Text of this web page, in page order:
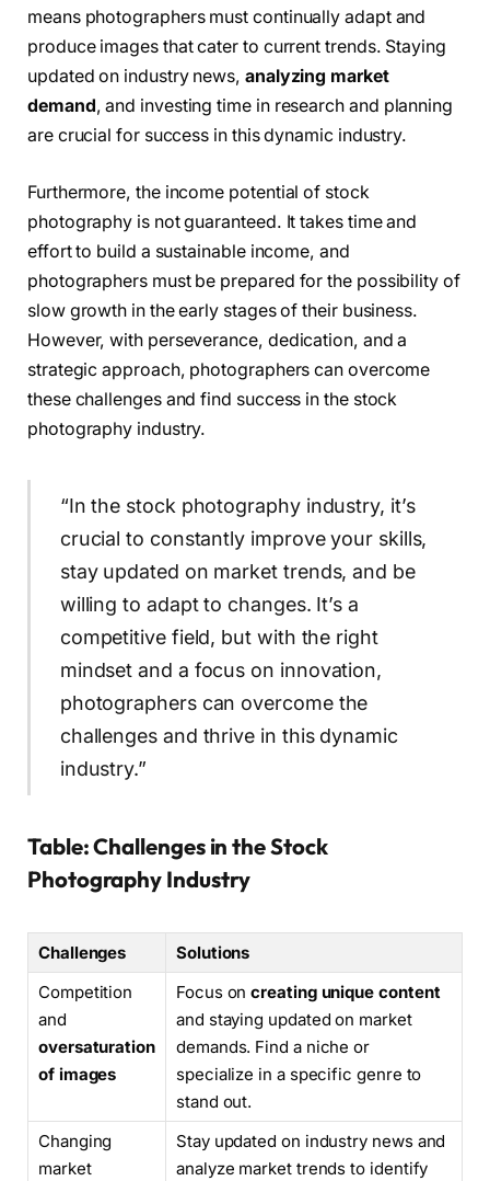
means photographers must continually adapt and
produce images that cater to current trends. Staying
updated on industry news, analyzing market
demand, and investing time in research and planning
are crucial for success in this dynamic industry.
Furthermore, the income potential of stock
photography is not guaranteed. It takes time and
effort to build a sustainable income, and
photographers must be prepared for the possibility of
slow growth in the early stages of their business.
However, with perseverance, dedication, and a
strategic approach, photographers can overcome
these challenges and find success in the stock
photography industry.
“In the stock photography industry, it’s
crucial to constantly improve your skills,
stay updated on market trends, and be
willing to adapt to changes. It’s a
competitive field, but with the right
mindset and a focus on innovation,
photographers can overcome the
challenges and thrive in this dynamic
industry.”
Table: Challenges in the Stock
Photography Industry
Challenges
Solutions
Competition
and
oversaturation
of images
Focus oncreating unique content
and staying updated on market
demands. Find a niche or
specialize in a specific genre to
stand out.
Changing
market
Stay updated on industry news and
analyze market trends to identify